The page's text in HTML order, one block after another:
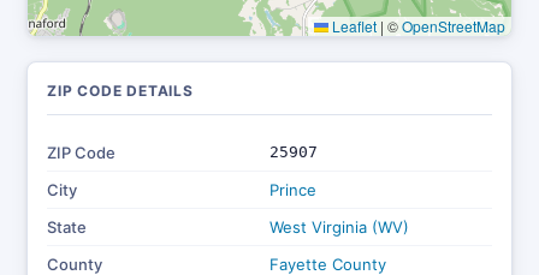
Leaflet | ©OpenStreetMap
ZIP CODE DETAILS
ZIP Code 25907
City
Prince
State
West Virginia (WV)
County
Fayette County